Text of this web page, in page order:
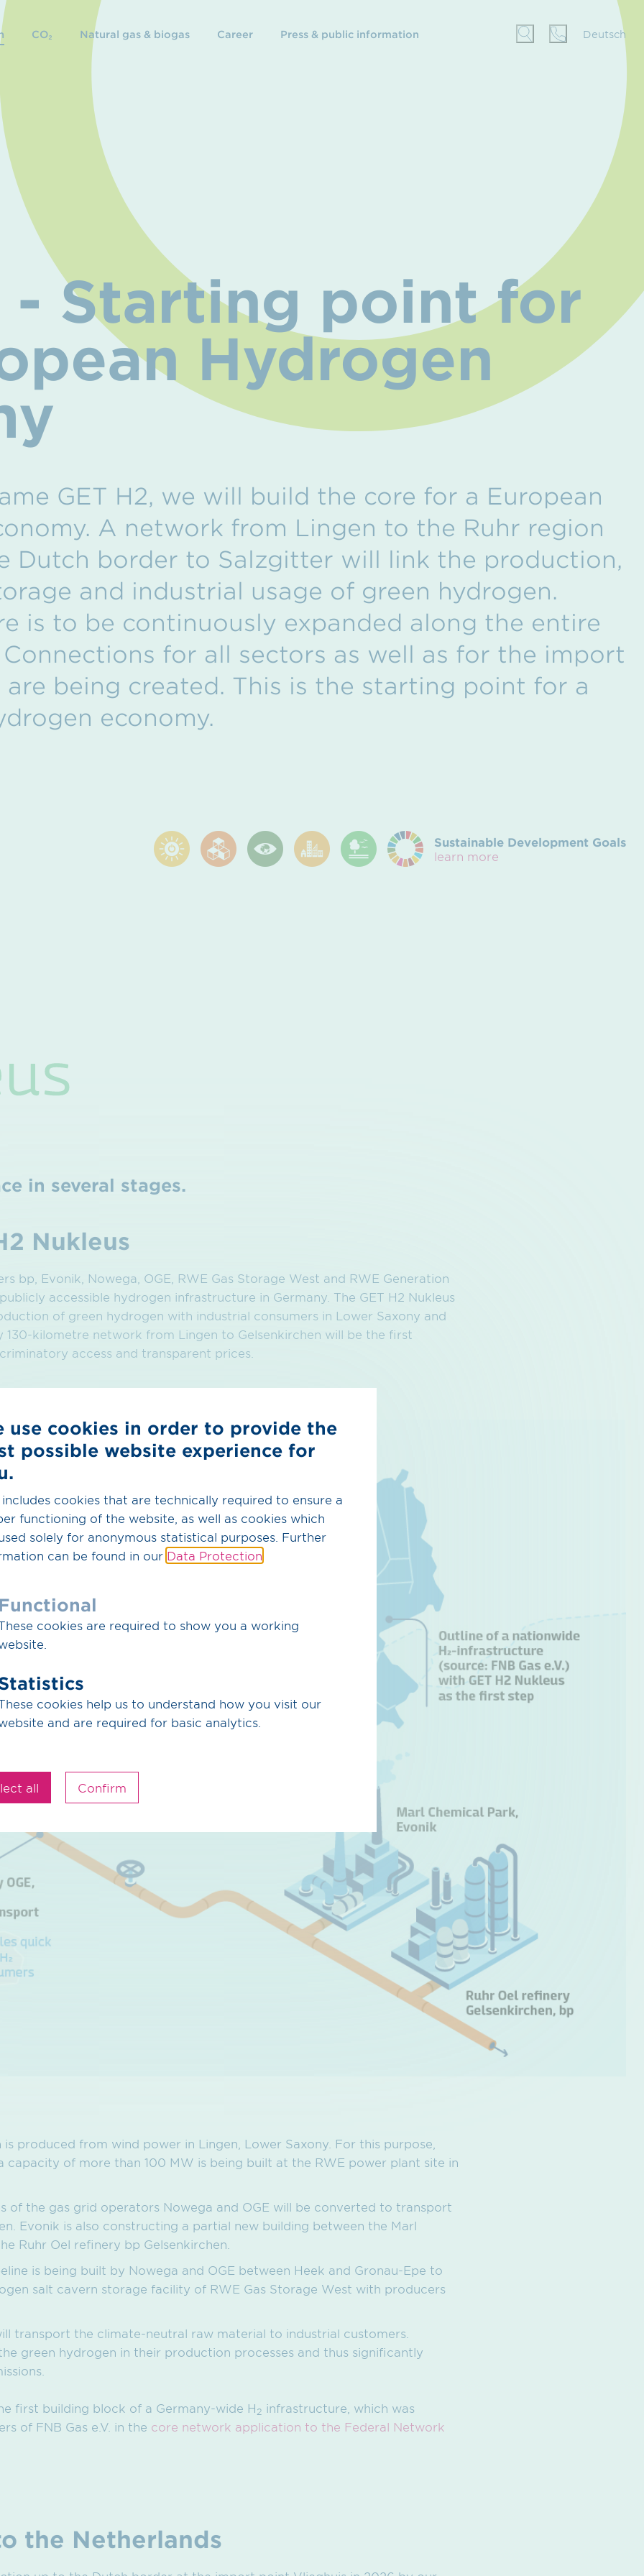
CO₂ Natural gas & biogas Career Press & public information Deutsch
- Starting point for
Hydrogen
GET H2, we will build the core for a European
A network from Lingen to the Ruhr region
Dutch border to Salzgitter will link the production,
and industrial usage of green hydrogen.
is to be continuously expanded along the entire
for all sectors as well as for the import
being created. This is the starting point for a
economy.
Sustainable Development Goals
learn more
in several stages.
Nukleus
bp, Evonik, Nowega, OGE, RWE Gas Storage West and RWE Generation
accessible hydrogen infrastructure in Germany. The GET H2 Nukleus
of green hydrogen with industrial consumers in Lower Saxony and
130-kilometre network from Lingen to Gelsenkirchen will be the first
access and transparent prices.
produced from wind power in Lingen, Lower Saxony. For this purpose,
capacity of more than 100 MW is being built at the RWE power plant site in
of the gas grid operators Nowega and OGE will be converted to transport
Evonik is also constructing a partial new building between the Marl
Ruhr Oel refinery bp Gelsenkirchen.
is being built by Nowega and OGE between Heek and Gronau-Epe to
salt cavern storage facility of RWE Gas Storage West with producers
transport the climate-neutral raw material to industrial customers.
green hydrogen in their production processes and thus significantly
first building block of a Germany-wide H2 infrastructure, which was
of FNB Gas e.V. in the core network application to the Federal Network
the Netherlands
use cookies in order to provide the
possible website experience for
includes cookies that are technically required to ensure a
functioning of the website, as well as cookies which
solely for anonymous statistical purposes. Further
can be found in our Data Protection
cookies are required to show you a working
cookies help us to understand how you visit our
and are required for basic analytics.
Confirm
all